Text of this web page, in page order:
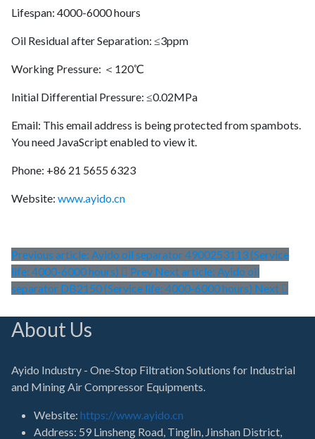
Lifespan: 4000-6000 hours
Oil Residual after Separation: ≤3ppm
Working Pressure: ＜120℃
Initial Differential Pressure: ≤0.02MPa
Email: This email address is being protected from spambots.
You need JavaScript enabled to view it.
Phone: +86 21 5655 6323
Website: www.ayido.cn
Previous article: Ayido oil separator 4900253113 (Service
life: 4000-6000 hours)
Prev Next article: Ayido oil
separator DB2150 (Service life: 4000-6000 hours) Next
About Us
Ayido Industry - One-Stop Filtration Solutions for Industrial
and Mining Air Compressor Equipments.
Website: https://www.ayido.cn
Address: 59 Linsheng Road, Tinglin, Jinshan District,